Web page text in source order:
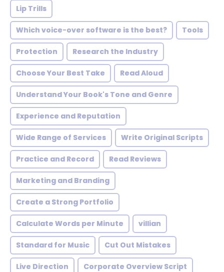
Lip Trills
Which voice-over software is the best? Tools
Protection Research the Industry
Choose Your Best Take Read Aloud
Understand Your Book's Tone and Genre
Experience and Reputation
Wide Range of Services Write Original Scripts
Practice and Record Read Reviews
Marketing and Branding
Create a Strong Portfolio
Calculate Words per Minute villian
Standard for Music Cut Out Mistakes
Live Direction Corporate Overview Script